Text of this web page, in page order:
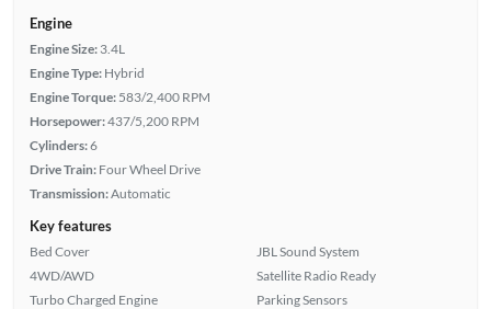
Engine
Engine Size: 3.4L
Engine Type: Hybrid
Engine Torque: 583/2,400 RPM
Horsepower:437/5,200 RPM
Cylinders:6
Drive Train: Four Wheel Drive
Transmission:Automatic
Key features
Bed Cover
4WD/AWD
Turbo Charged Engine
JBL Sound System
Satellite Radio Ready
Parking Sensors